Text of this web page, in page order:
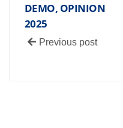
DEMO, OPINION
2025
Previous post